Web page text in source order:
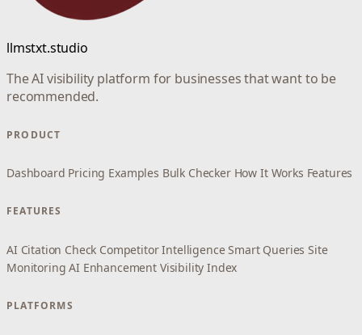
llmstxt.studio
The AI visibility platform for businesses that want to be
recommended.
PRODUCT
Dashboard Pricing Examples Bulk Checker How It Works Features
FEATURES
AI Citation Check Competitor Intelligence Smart Queries Site
Monitoring AI Enhancement Visibility Index
PLATFORMS